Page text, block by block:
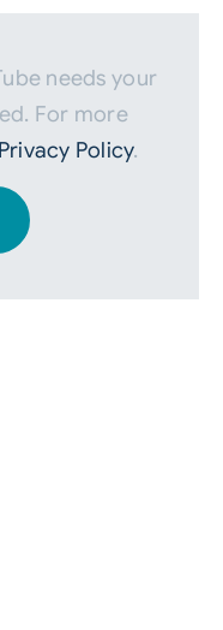
needs your
For more
Privacy Policy.